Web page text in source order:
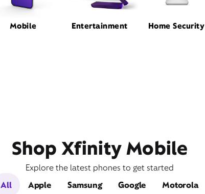
Mobile Entertainment Home Security
Shop Xfinity Mobile
Explore the latest phones to get started
All
Apple Samsung Google Motorola